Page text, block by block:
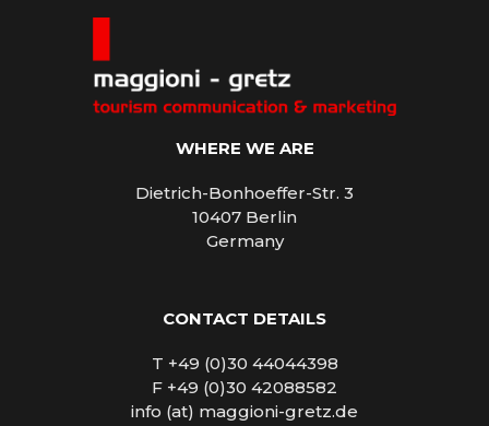
WHERE WE ARE
Dietrich-Bonhoeffer-Str. 3
10407 Berlin
Germany
CONTACT DETAILS
T +49 (0)30 44044398
F +49 (0)30 42088582
info (at) maggioni-gretz.de